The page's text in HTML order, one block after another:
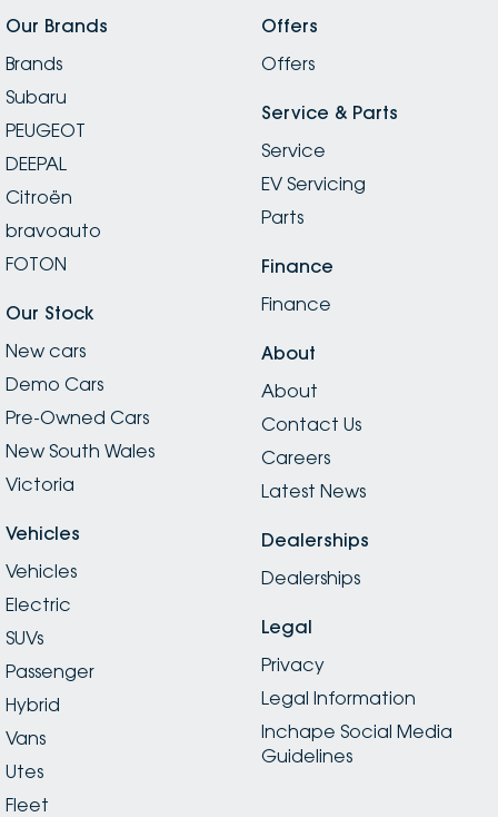
Our Brands
Brands
Subaru
PEUGEOT
DEEPAL
Citroën
bravoauto
FOTON
Our Stock
New cars
Demo Cars
Pre-Owned Cars
New South Wales
Victoria
Vehicles
Vehicles
Electric
SUVs
Passenger
Hybrid
Vans
Utes
Fleet
Offers
Offers
Service & Parts
Service
EV Servicing
Parts
Finance
Finance
About
About
Contact Us
Careers
Latest News
Dealerships
Dealerships
Legal
Privacy
Legal Information
Inchape Social Media
Guidelines